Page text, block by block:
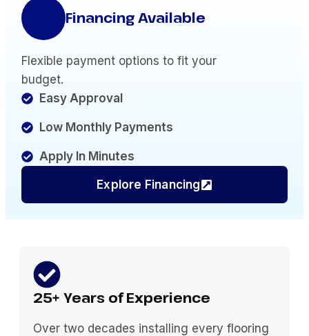
Financing Available
Flexible payment options to fit your
budget.
Easy Approval
Low Monthly Payments
Apply In Minutes
Explore Financing
25+ Years of Experience
Over two decades installing every flooring